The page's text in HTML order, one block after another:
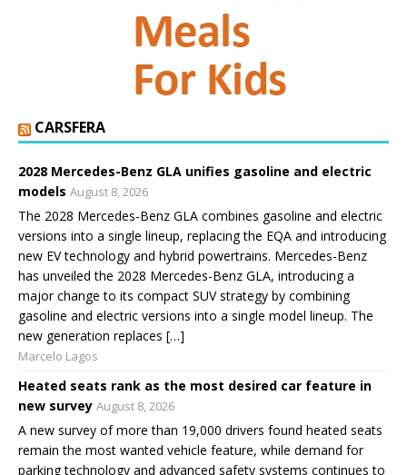
CARSFERA
2028 Mercedes-Benz GLA unifies gasoline and electric
models August 8, 2026
The 2028 Mercedes-Benz GLA combines gasoline and electric
versions into a single lineup, replacing the EQA and introducing
new EV technology and hybrid powertrains. Mercedes-Benz
has unveiled the 2028 Mercedes-Benz GLA, introducing a
major change to its compact SUV strategy by combining
gasoline and electric versions into a single model lineup. The
new generation replaces […]
Marcelo Lagos
Heated seats rank as the most desired car feature in
new survey August 8, 2026
A new survey of more than 19,000 drivers found heated seats
remain the most wanted vehicle feature, while demand for
parking technology and advanced safety systems continues to